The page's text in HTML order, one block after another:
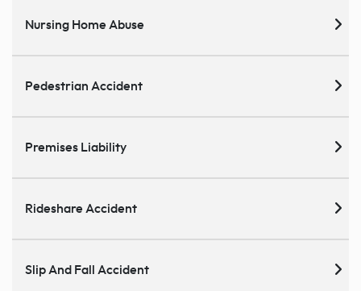
Nursing Home Abuse
Pedestrian Accident
Premises Liability
Rideshare Accident
Slip And Fall Accident